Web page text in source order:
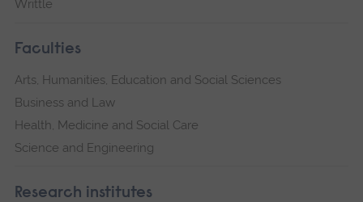
Writtle
Faculties
Arts, Humanities, Education and Social Sciences
Business and Law
Health, Medicine and Social Care
Science and Engineering
Research institutes